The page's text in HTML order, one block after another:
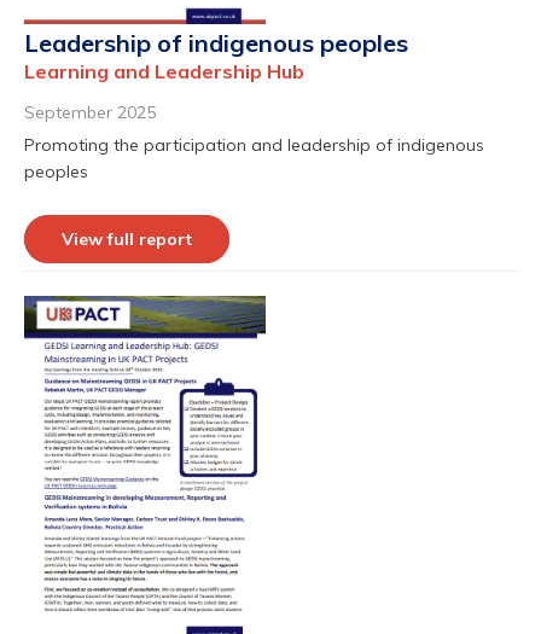
Leadership of indigenous peoples
Learning and Leadership Hub
September 2025
Promoting the participation and leadership of indigenous
peoples
View full report